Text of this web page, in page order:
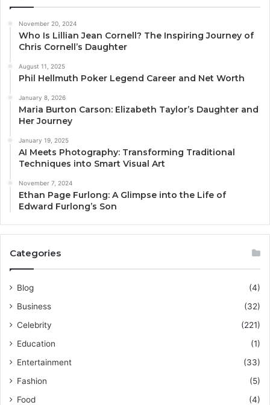
November 20, 2024
Who Is Lillian Jean Cornell? The Inspiring Journey of
Chris Cornell’s Daughter
August 11, 2025
Phil Hellmuth Poker Legend Career and Net Worth
January 8, 2026
Maria Burton Carson: Elizabeth Taylor’s Daughter and
Her Journey
January 19, 2025
AI Meets Photography: Transforming Traditional
Techniques into Smart Visual Art
November 7, 2024
Ethan Page Furlong: A Glimpse into the Life of
Edward Furlong’s Son
Categories
Blog
(4)
Business
(32)
Celebrity
(221)
Education
(1)
Entertainment
(33)
Fashion
(5)
Food
(4)